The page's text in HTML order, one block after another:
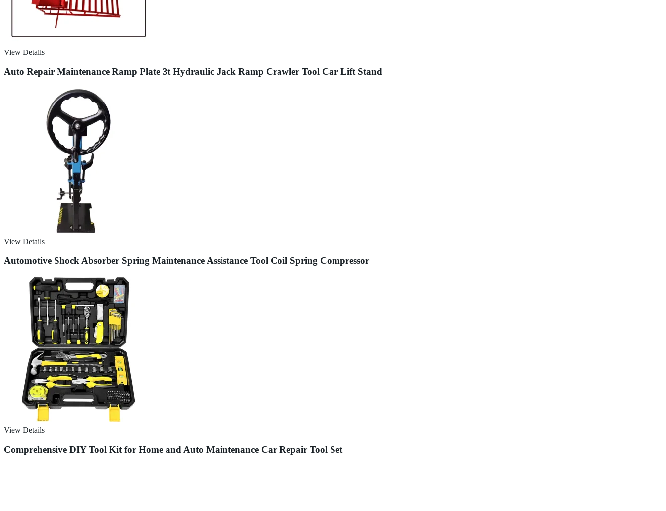
View Details
Auto Repair Maintenance Ramp Plate 3t Hydraulic Jack Ramp Crawler Tool Car Lift Stand
View Details
Automotive Shock Absorber Spring Maintenance Assistance Tool Coil Spring Compressor
View Details
Comprehensive DIY Tool Kit for Home and Auto Maintenance Car Repair Tool Set